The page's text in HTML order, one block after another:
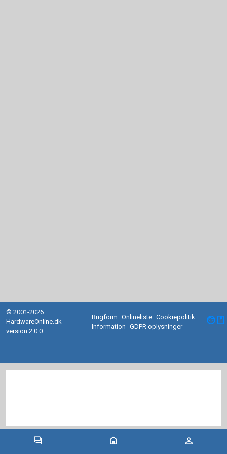
forum home person
© 2001-2026
HardwareOnline.dk -
version 2.0.0
Bugform Onlineliste Cookiepolitik
Information
GDPR oplysninger facebook